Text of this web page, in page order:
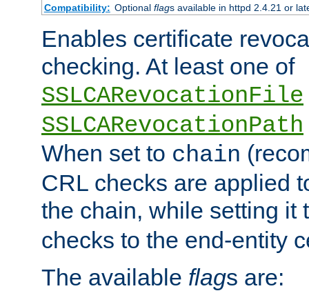
Compatibility: Optional flags available in httpd 2.4.21 or
Enables certificate
checking. At least one of
SSLCARevocationFile
SSLCARevocationPath
When set to chain
CRL checks are applied
the chain, while setting it
checks to the end-entity
The available flags are: